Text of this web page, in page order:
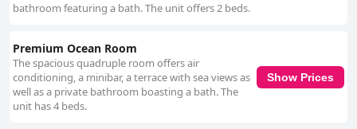
bathroom featuring a bath. The unit offers 2 beds.
Premium Ocean Room
The spacious quadruple room offers air
conditioning, a minibar, a terrace with sea views as
well as a private bathroom boasting a bath. The
unit has 4 beds.
Show Prices